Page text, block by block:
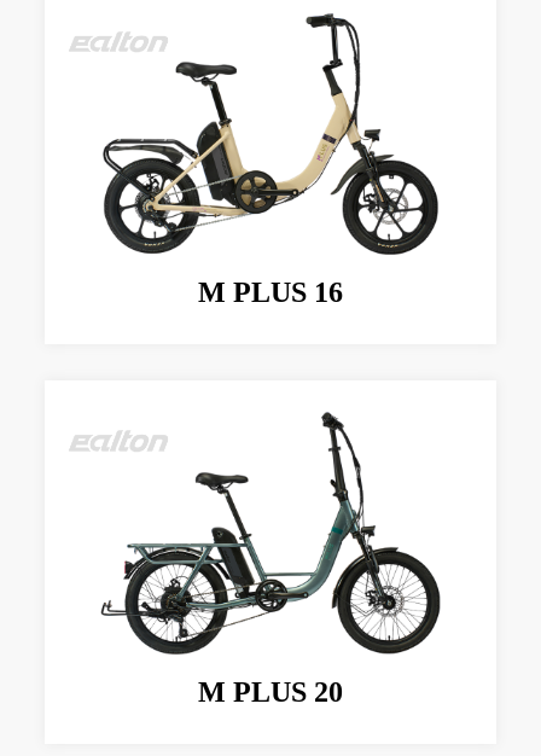
M PLUS 16
M PLUS 20